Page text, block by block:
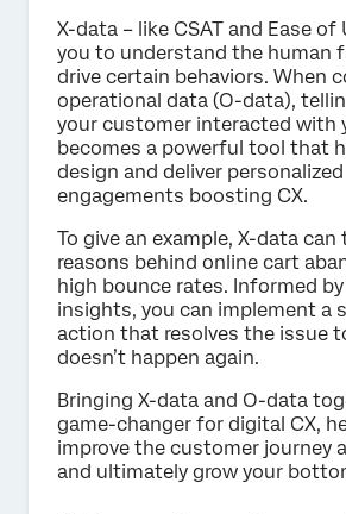
X-data – like CSAT and Ease of
you to understand the human
drive certain behaviors. When
operational data (O-data),
your customer interacted with
becomes a powerful tool that
design and deliver personalized
engagements boosting CX.
To give an example, X-data
reasons behind online cart
high bounce rates. Informed
insights, you can implement a
action that resolves the issue
doesn’t happen again.
Bringing X-data and O-data
game-changer for digital CX,
improve the customer journey
and ultimately grow your